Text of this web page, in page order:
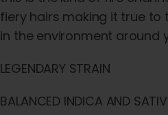
$5,000.00
fiery hairs making it true to
in the environment around
LEGENDARY STRAIN
BALANCED INDICA AND